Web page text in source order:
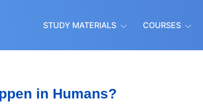
STUDY MATERIALS COURSES
in Humans?